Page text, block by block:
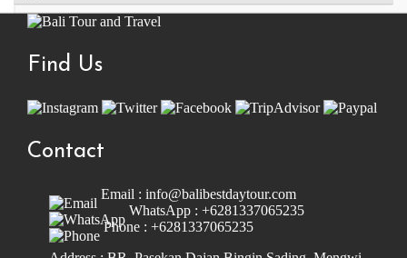
Find Us
Contact
Email : info@balibestdaytour.com
WhatsApp : +6281337065235
Phone : +6281337065235